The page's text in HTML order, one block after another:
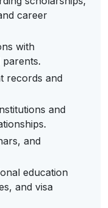
career
with
records and
and
and
education
and visa